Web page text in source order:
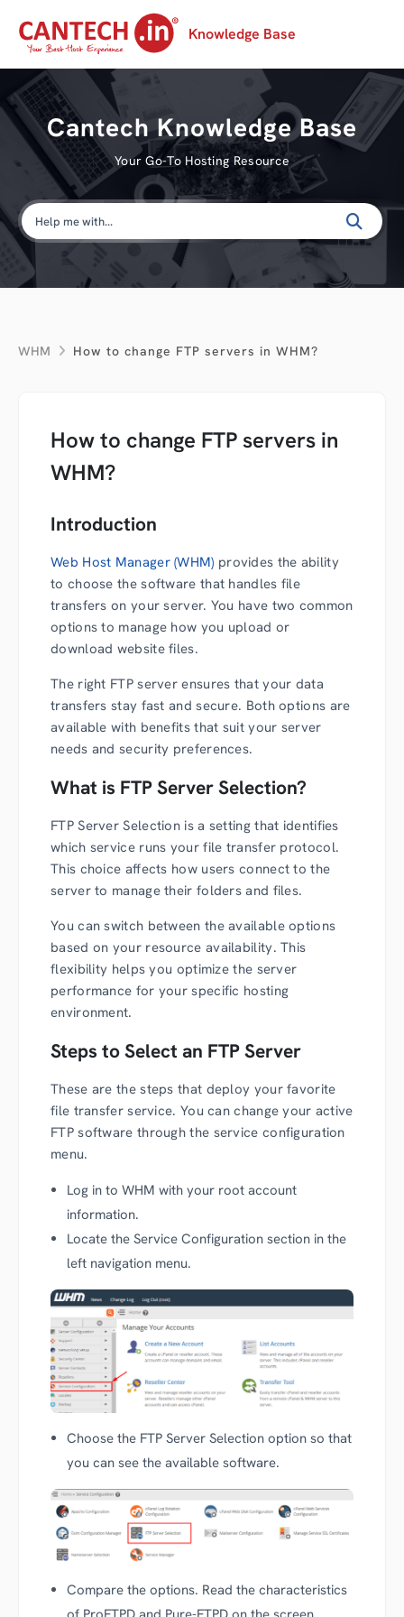
Knowledge Base
Cantech Knowledge Base
Your Go-To Hosting Resource
WHM How to change FTP servers in WHM?
How to change FTP servers in
WHM?
Introduction
Web Host Manager (WHM) provides the ability
to choose the software that handles file
transfers on your server. You have two common
options to manage how you upload or
download website files.
The right FTP server ensures that your data
transfers stay fast and secure. Both options are
available with benefits that suit your server
needs and security preferences.
What is FTP Server Selection?
FTP Server Selection is a setting that identifies
which service runs your file transfer protocol.
This choice affects how users connect to the
server to manage their folders and files.
You can switch between the available options
based on your resource availability. This
flexibility helps you optimize the server
performance for your specific hosting
environment.
Steps to Select an FTP Server
These are the steps that deploy your favorite
file transfer service. You can change your active
FTP software through the service configuration
menu.
Log in to WHM with your root account
information.
Locate the Service Configuration section in the
left navigation menu.
Choose the FTP Server Selection option so that
you can see the available software.
Compare the options. Read the characteristics